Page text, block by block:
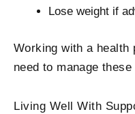
Lose weight if
Working with a health
need to manage
Living Well With